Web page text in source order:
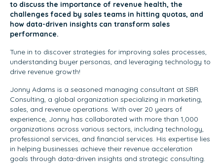
to discuss the importance of revenue health, the
challenges faced by sales teams in hitting quotas, and
how data-driven insights can transform sales
performance.
Tune in to discover strategies for improving sales processes,
understanding buyer personas, and leveraging technology to
drive revenue growth!
Jonny Adams is a seasoned managing consultant at SBR
Consulting, a global organization specializing in marketing,
sales, and revenue operations. With over 20 years of
experience, Jonny has collaborated with more than 1,000
organizations across various sectors, including technology,
professional services, and financial services. His expertise lies
in helping businesses achieve their revenue acceleration
goals through data-driven insights and strategic consulting.